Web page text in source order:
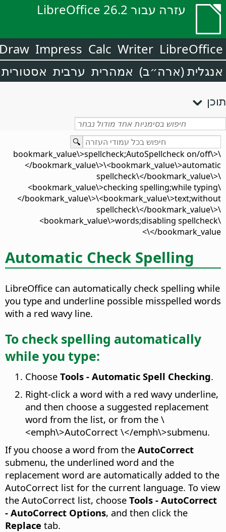
עזרה עבור LibreOffice 26.2
LibreOffice
Writer
Calc
Impress
אנגלית (ארה״ב) אמהרית ערבית אסטורית
תוכן
\<bookmark_value\>spellcheck;AutoSpellcheck on/off\
</bookmark_value\>\<bookmark_value\>automatic
spellcheck\</bookmark_value\>\
<bookmark_value\>checking spelling;while typing\
</bookmark_value\>\<bookmark_value\>text;without
spellcheck\</bookmark_value\>\
<bookmark_value\>words;disabling spellcheck\
</bookmark_value\>
Automatic Check Spelling
LibreOffice can automatically check spelling while
you type and underline possible misspelled words
with a red wavy line.
To check spelling automatically
while you type:
Choose Tools - Automatic Spell Checking.
Right-click a word with a red wavy underline,
and then choose a suggested replacement
word from the list, or from the \
<emph\>AutoCorrect \</emph\>submenu.
If you choose a word from the AutoCorrect
submenu, the underlined word and the
replacement word are automatically added to the
AutoCorrect list for the current language. To view
the AutoCorrect list, choose Tools - AutoCorrect
- AutoCorrect Options, and then click the
Replace tab.